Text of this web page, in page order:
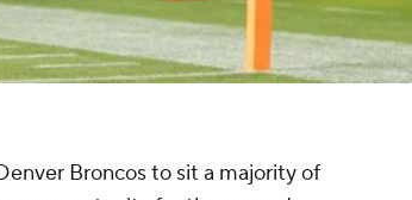
Broncos to sit a majority of